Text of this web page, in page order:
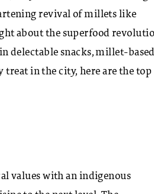
revival of millets like
about the superfood
delectable snacks, millet-based
treat in the city, here are the top
values with an indigenous